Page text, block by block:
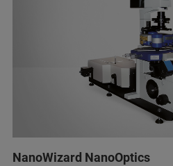
NanoWizard NanoOptics